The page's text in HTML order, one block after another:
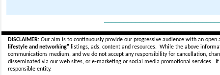
DISCLAIMER:Our aim is to continuously provide our progressive audience with an
lifestyle and networking"listings, ads, content and resources. While the above
communications medium, and we do not accept anyresponsibility for cancellation,
disseminated via our web sites, or e-marketing or social media promotional services.
responsible entity.